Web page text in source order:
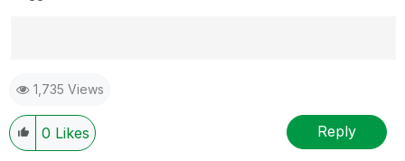
Ruggero
---------------------------------------------
When applicable please mark the appropriate replies
as CORRECT. This will help community members and
1,735 Views
0 Likes Reply